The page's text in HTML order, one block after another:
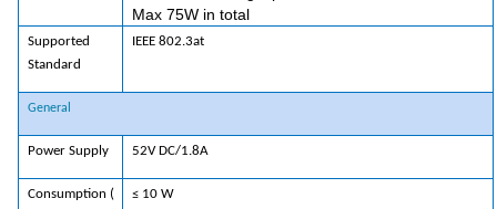
Max 75W in total
Supported
Standard
IEEE 802.3at
General
Power Supply 52V DC/1.8A
Consumption (
≤ 10 W